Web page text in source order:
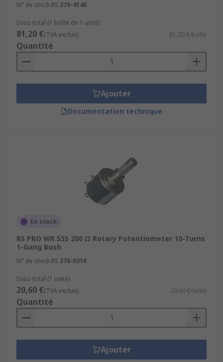
N° de stock RS 279-4146
Sous-total (1 boîte de 1 unité)
81,20 €(TVA exclue) 81,20 €/boîte
Quantité
Ajouter
Documentation technique
En stock
RS PRO WR 535 200 Ω Rotary Potentiometer 10-Turns
1-Gang Bush
N° de stock RS 278-0316
Sous-total (1 unité)
20,60 €(TVA exclue) 20,60 €/unité
Quantité
Ajouter